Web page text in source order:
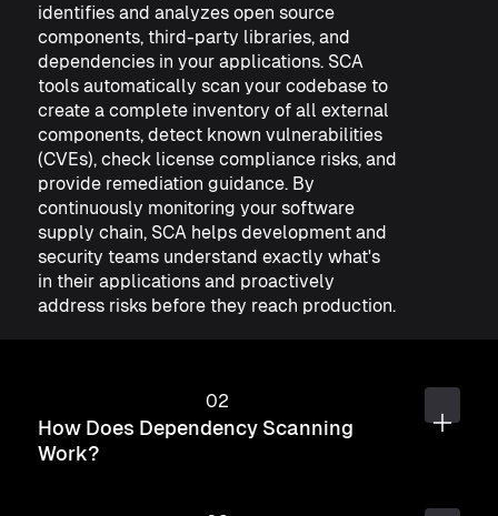
identifies and analyzes open source
components, third-party libraries, and
dependencies in your applications. SCA
tools automatically scan your codebase to
create a complete inventory of all external
components, detect known vulnerabilities
(CVEs), check license compliance risks, and
provide remediation guidance. By
continuously monitoring your software
supply chain, SCA helps development and
security teams understand exactly what's
in their applications and proactively
address risks before they reach production.
How Does Dependency Scanning
Work?